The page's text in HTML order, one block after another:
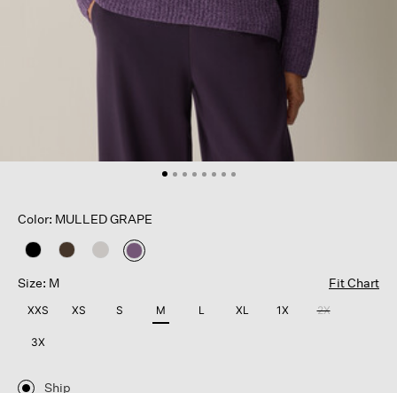
Color: MULLED GRAPE
selected
Size: M
Fit Chart
XXS XS S M L XL 1X 2X
3X
Ship